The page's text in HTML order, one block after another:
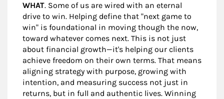
WHAT. Some of us are wired with an eternal
drive to win. Helping define that "next game to
win" is foundational in moving though the now,
toward whatever comes next. This is not just
about financial growth—it's helping our clients
achieve freedom on their own terms. That means
aligning strategy with purpose, growing with
intention, and measuring success not just in
returns, but in full and authentic lives. Winning